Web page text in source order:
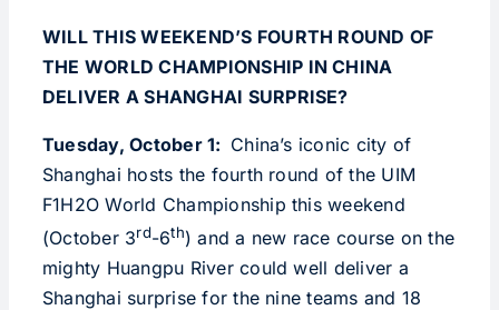
WILL THIS WEEKEND’S FOURTH ROUND OF
THE WORLDCHAMPIONSHIP IN CHINA
DELIVER A SHANGHAI SURPRISE?
Tuesday, October 1: China’s iconic city of
Shanghai hosts the fourth round of the UIM
F1H2O World Championship this weekend
(October 3rd-6th) and a new race course on the
mighty Huangpu River could well deliver a
Shanghai surprise for the nine teams and 18